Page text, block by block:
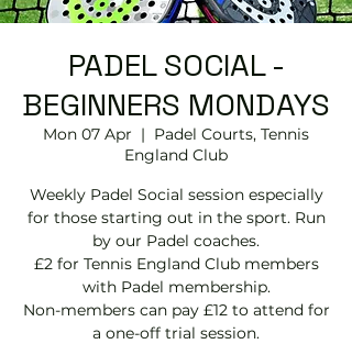
PADEL SOCIAL -
BEGINNERS MONDAYS
Mon 07 Apr
  |
Padel Courts, Tennis
England Club
Weekly Padel Social session especially
for those starting out in the sport. Run
by our Padel coaches.
£2 for Tennis England Club members
with Padel membership.
Non-members can pay £12 to attend for
a one-off trial session.